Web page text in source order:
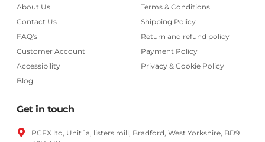
About Us
Contact Us
FAQ's
Customer Account
Accessibility
Blog
Terms & Conditions
Shipping Policy
Return and refund policy
Payment Policy
Privacy & Cookie Policy
Get in touch
PCFX ltd, Unit 1a, listers mill, Bradford, West Yorkshire, BD9